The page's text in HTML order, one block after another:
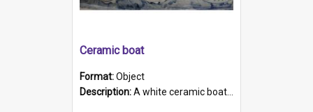
Ceramic boat
Format:Object
Description:A white ceramic boat filled with figures. Both the boat and the figures are decorated with blue designs.